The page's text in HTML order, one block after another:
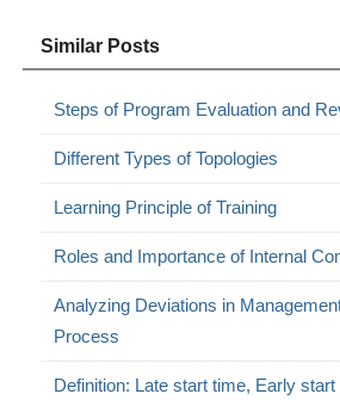
Similar Posts
Steps of Program Evaluation and
Different Types of Topologies
Learning Principle of Training
Roles and Importance of Internal
Analyzing Deviations in
Process
Definition: Late start time, Early